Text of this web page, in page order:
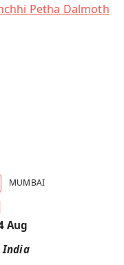
Petha Dalmoth
MUMBAI
Aug
India